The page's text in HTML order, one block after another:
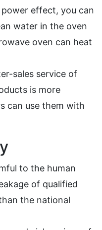
effect, you can
water in the oven
oven can heat
sales service of
is more
can use them with
to the human
of qualified
the national